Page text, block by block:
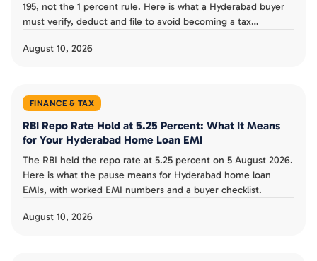
195, not the 1 percent rule. Here is what a Hyderabad buyer
must verify, deduct and file to avoid becoming a tax
August 10, 2026
FINANCE & TAX
RBI Repo Rate Hold at 5.25 Percent: What It Means
for Your Hyderabad Home Loan EMI
The RBI held the repo rate at 5.25 percent on 5 August 2026.
Here is what the pause means for Hyderabad home loan
EMIs, with worked EMI numbers and a buyer checklist.
August 10, 2026